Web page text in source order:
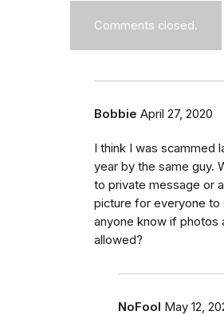
Comments closed.
Bobbie April 27, 2020
I think I was scammed
year by the same guy.
to private message or
picture for everyone to
anyone know if photos
allowed?
NoFool May 12,